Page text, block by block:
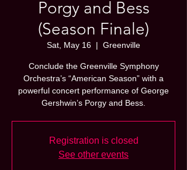
Porgy and Bess
(Season Finale)
Sat, May 16
  |
Greenville
Conclude the Greenville Symphony
Orchestra’s “American Season” with a
powerful concert performance of George
Gershwin’s Porgy and Bess.
Registration is closed
See other events